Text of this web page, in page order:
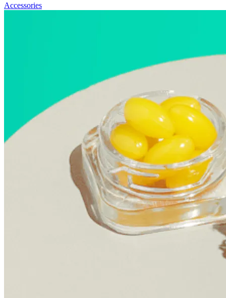
Accessories